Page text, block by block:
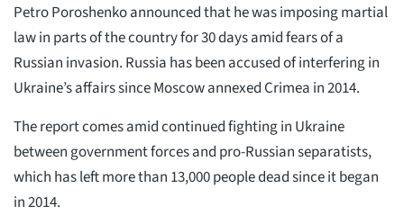
Petro Poroshenko announced that he was imposing martial
law in parts of the country for 30 days amid fears of a
Russian invasion. Russia has been accused of interfering in
Ukraine’s affairs since Moscow annexed Crimea in 2014.
The report comes amid continued fighting in Ukraine
between government forces and pro-Russian separatists,
which has left more than 13,000 people dead since it began
in 2014.